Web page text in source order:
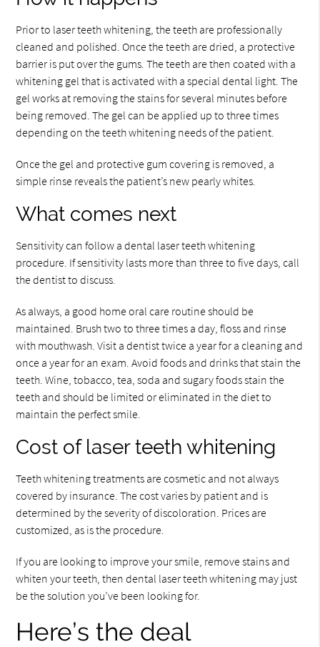
Prior to laser teeth whitening, the teeth are professionally
cleaned and polished. Once the teeth are dried, a protective
barrier is put over the gums. The teeth are then coated with a
whitening gel that is activated with a special dental light. The
gel works at removing the stains for several minutes before
being removed. The gel can be applied up to three times
depending on the teeth whitening needs of the patient.
Once the gel and protective gum covering is removed, a
simple rinse reveals the patient’s new pearly whites.
What comes next
Sensitivity can follow a dental laser teeth whitening
procedure. If sensitivity lasts more than three to five days, call
the dentist to discuss.
As always, a good home oral care routine should be
maintained. Brush two to three times a day, floss and rinse
with mouthwash. Visit a dentist twice a year for a cleaning and
once a year for an exam. Avoid foods and drinks that stain the
teeth. Wine, tobacco, tea, soda and sugary foods stain the
teeth and should be limited or eliminated in the diet to
maintain the perfect smile.
Cost of laser teeth whitening
Teeth whitening treatments are cosmetic and not always
covered by insurance. The cost varies by patient and is
determined by the severity of discoloration. Prices are
customized, as is the procedure.
If you are looking to improve your smile, remove stains and
whiten your teeth, then dental laser teeth whitening may just
be the solution you’ve been looking for.
Here’s the deal